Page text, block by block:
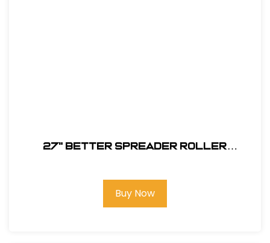
27" Better Spreader Roller
Buy Now